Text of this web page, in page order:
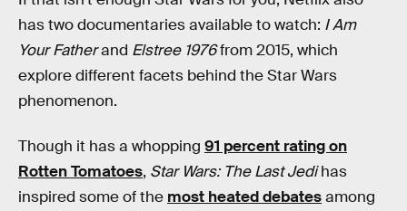
has two documentaries available to watch: I Am
Your Fatherand Elstree 1976from 2015, which
explore different facets behind the Star Wars
phenomenon.
Though it has a whopping 91 percent rating on
Rotten Tomatoes, Star Wars: The Last Jedihas
inspired some of the most heated debatesamong